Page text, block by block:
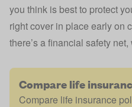
you think is best to protect
right cover in place early on
there’s a financial safety
Compare life
Compare life insurance